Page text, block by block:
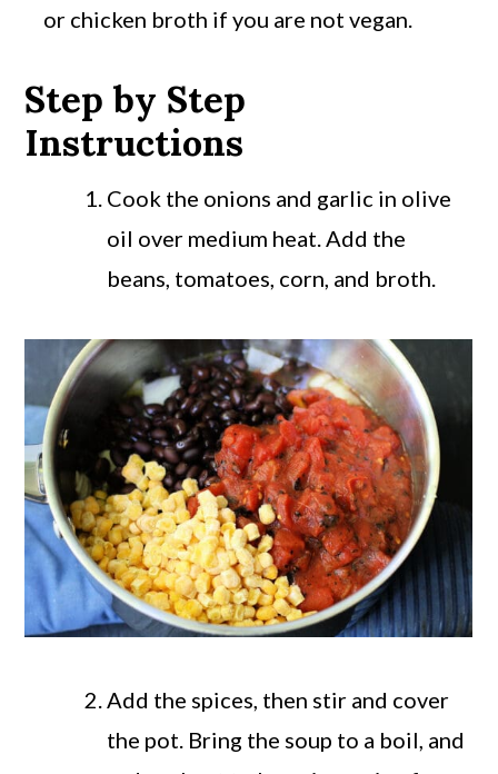
or chicken broth if you are not vegan.
Step by Step
Instructions
Cook the onions and garlic in olive
oil over medium heat. Add the
beans, tomatoes, corn, and broth.
Add the spices, then stir and cover
the pot. Bring the soup to a boil, and